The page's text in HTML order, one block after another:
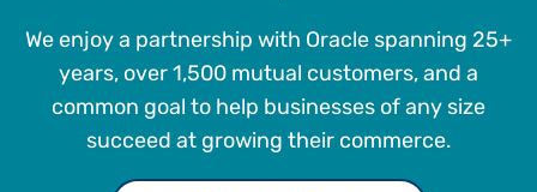
We enjoy a partnership with Oracle spanning 25+
years, over 1,500 mutual customers, and a
common goal to help businesses of any size
succeed at growing their commerce.